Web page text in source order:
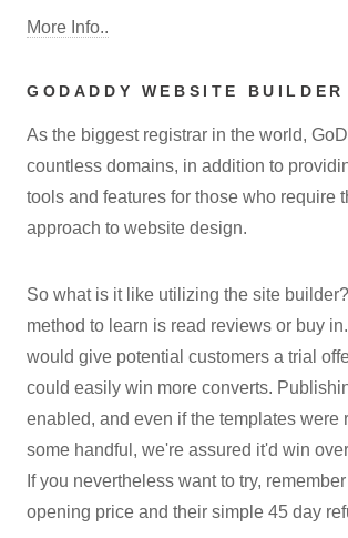
More Info..
GODADDY WEBSITE BUILDER
As the biggest registrar in the world,
countless domains, in addition to
tools and features for those who require
approach to website design.
So what is it like utilizing the site
method to learn is read reviews or buy
would give potential customers a trial
could easily win more converts.
enabled, and even if the templates were
some handful, we're assured it'd win
If you nevertheless want to try,
opening price and their simple 45 day